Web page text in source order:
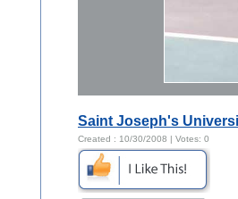
Saint Joseph's
Created : 10/30/2008 | Votes: 0